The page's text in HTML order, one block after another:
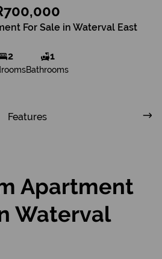
For Sale in Waterval East
2 1
Bathrooms
Features
Apartment
Waterval